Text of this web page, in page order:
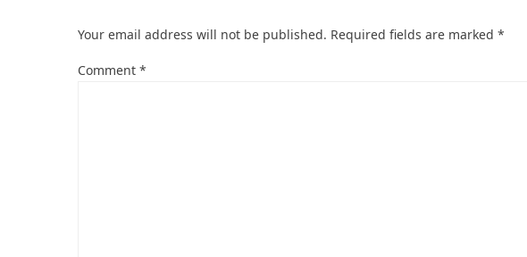
Your email address will not be published. Required fields are marked *
Comment *